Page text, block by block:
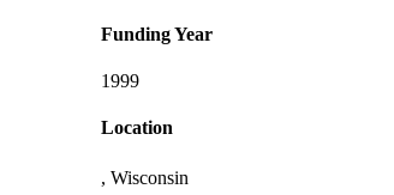
Funding Year
1999
Location
, Wisconsin